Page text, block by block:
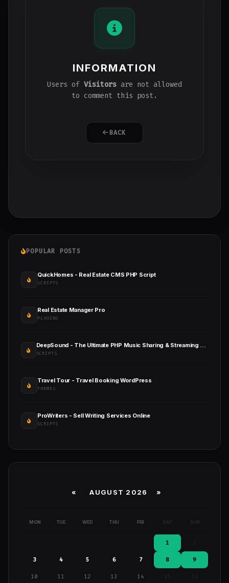
INFORMATION
Users of Visitors are not allowed
to comment this post.
BACK
POPULAR POSTS
QuickHomes - Real Estate CMS PHP Script
SCRIPTS
Real Estate Manager Pro
PLUGINS
DeepSound - The Ultimate PHP Music Sharing & Streaming Platform
SCRIPTS
Travel Tour - Travel Booking WordPress
THEMES
ProWriters - Sell Writing Services Online
SCRIPTS
« AUGUST 2026 »
MON TUE WED THU FRI SAT SUN
1
3 4 5 6 7 8 9
10 11 12 13 14 15 16